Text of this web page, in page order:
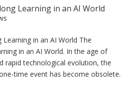
Learning in an AI World
in an AI World The
in an AI World. In the age of
rapid technological evolution, the
time event has become obsolete.